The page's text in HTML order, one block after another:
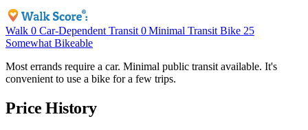
Walk 0 Car-Dependent Transit 0 Minimal Transit Bike 25
Somewhat Bikeable
Most errands require a car. Minimal public transit available. It's
convenient to use a bike for a few trips.
Price History